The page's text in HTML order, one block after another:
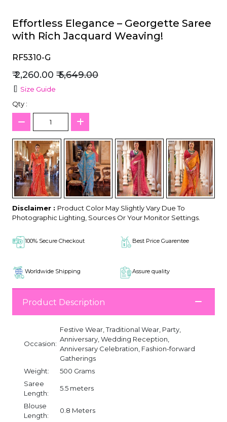
Effortless Elegance – Georgette Saree
with Rich Jacquard Weaving!
RF5310-G
₹ 2,260.00 ₹ 5,649.00
Size Guide
Qty :
Disclaimer : Product Color May Slightly Vary Due To
Photographic Lighting, Sources Or Your Monitor Settings.
100% Secure Checkout Best Price Guarentee
Worldwide Shipping Assure quality
Product Description
Occasion:
Festive Wear, Traditional Wear, Party,
Anniversary, Wedding Reception,
Anniversary Celebration, Fashion-forward
Gatherings
Weight:
500 Grams
Saree
Length:
5.5 meters
Blouse
Length:
0.8 Meters